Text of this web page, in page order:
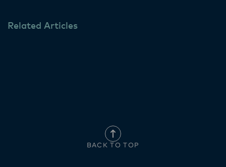
Related Articles
BACK TO TOP